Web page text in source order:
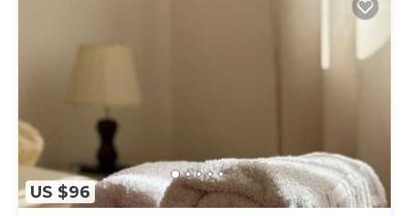
US $96